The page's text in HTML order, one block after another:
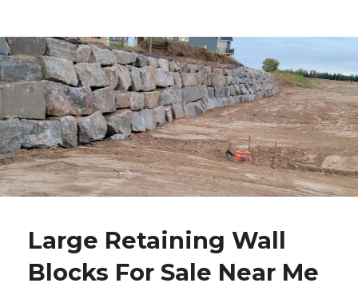
Large Retaining Wall
Blocks For Sale Near Me